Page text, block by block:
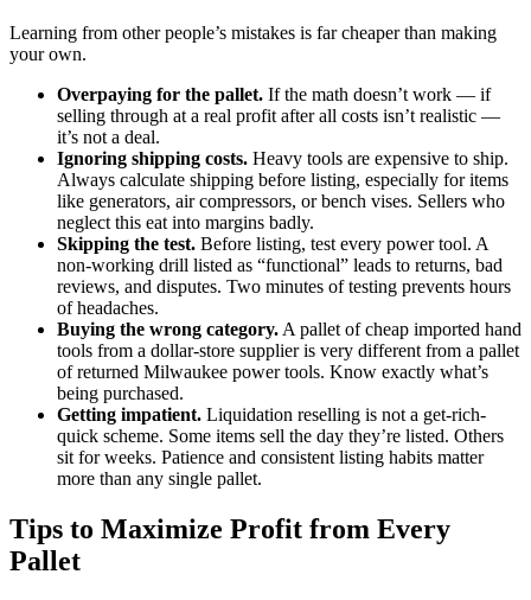
Learning from other people’s mistakes is far cheaper than making
your own.
Overpaying for the pallet. If the math doesn’t work — if
selling through at a real profit after all costs isn’t realistic —
it’s not a deal.
Ignoring shipping costs. Heavy tools are expensive to ship.
Always calculate shipping before listing, especially for items
like generators, air compressors, or bench vises. Sellers who
neglect this eat into margins badly.
Skipping the test. Before listing, test every power tool. A
non-working drill listed as “functional” leads to returns, bad
reviews, and disputes. Two minutes of testing prevents hours
of headaches.
Buying the wrong category. A pallet of cheap imported hand
tools from a dollar-store supplier is very different from a pallet
of returned Milwaukee power tools. Know exactly what’s
being purchased.
Getting impatient. Liquidation reselling is not a get-rich-
quick scheme. Some items sell the day they’re listed. Others
sit for weeks. Patience and consistent listing habits matter
more than any single pallet.
Tips to Maximize Profit from Every
Pallet